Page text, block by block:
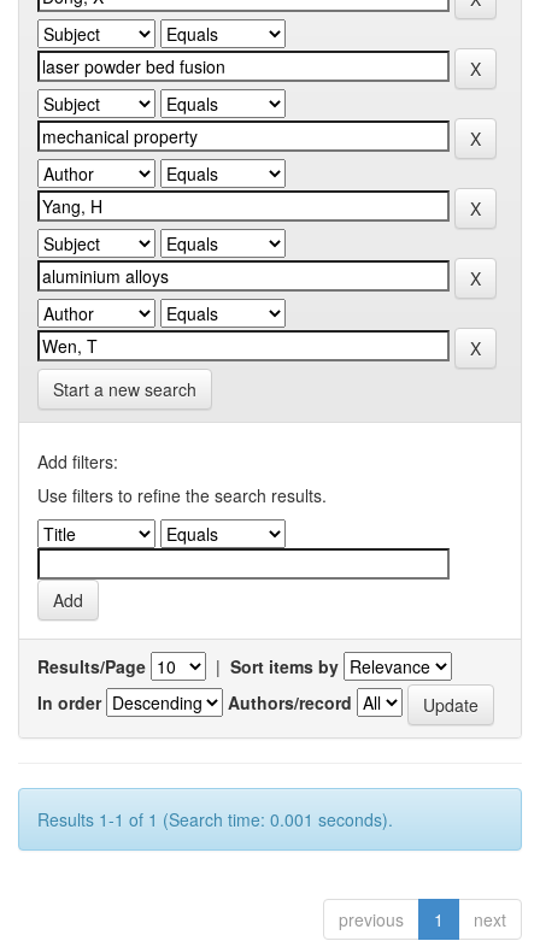
Start a new search
Add filters:
Use filters to refine the search results.
Results/Page | Sort items by
In order
Authors/record
Results 1-1 of 1 (Search time: 0.001 seconds).
previous 1 next